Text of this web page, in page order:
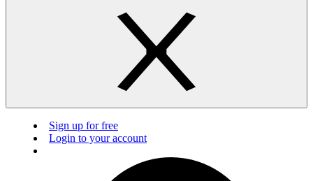
Sign up for free
Login to your account